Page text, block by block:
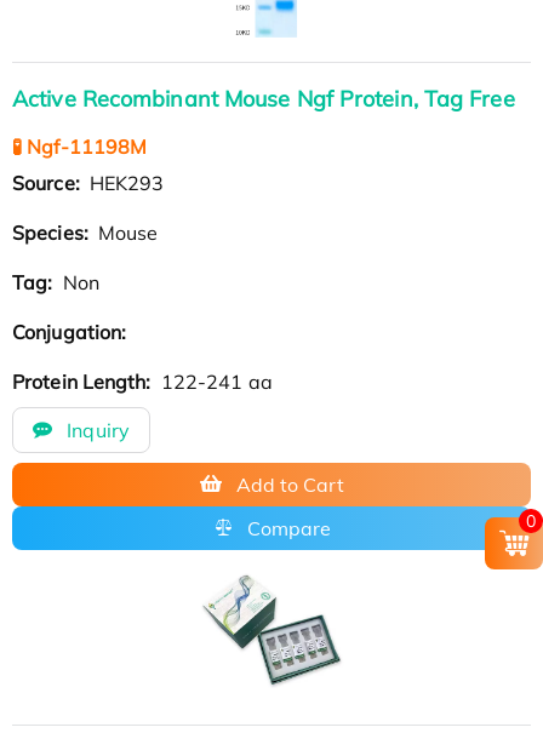
Active Recombinant Mouse Ngf Protein, Tag Free
🧪 Ngf-11198M
Source: HEK293
Species: Mouse
Tag: Non
Conjugation:
Protein Length: 122-241 aa
Inquiry
Add to Cart
Compare
0